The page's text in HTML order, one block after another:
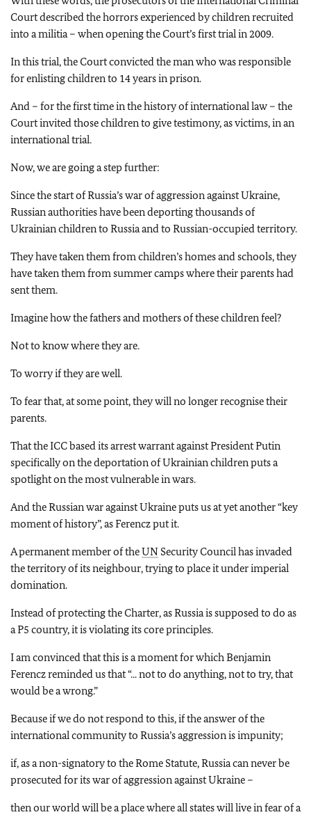
Court described the horrors experienced by children recruited
into a militia – when opening the Court’s first trial in 2009.
In this trial, the Court convicted the man who was responsible
for enlisting children to 14 years in prison.
And – for the first time in the history of international law – the
Court invited those children to give testimony, as victims, in an
international trial.
Now, we are going a step further:
Since the start of Russia’s war of aggression against Ukraine,
Russian authorities have been deporting thousands of
Ukrainian children to Russia and to Russian-occupied territory.
They have taken them from children’s homes and schools, they
have taken them from summer camps where their parents had
sent them.
Imagine how the fathers and mothers of these children feel?
Not to know where they are.
To worry if they are well.
To fear that, at some point, they will no longer recognise their
parents.
That the ICC based its arrest warrant against President Putin
specifically on the deportation of Ukrainian children puts a
spotlight on the most vulnerable in wars.
And the Russian war against Ukraine puts us at yet another “key
moment of history”, as Ferencz put it.
A permanent member of theUN Security Council has invaded
the territory of its neighbour, trying to place it under imperial
domination.
Instead of protecting the Charter, as Russia is supposed to do as
a P5 country, it is violating its core principles.
I am convinced that this is a moment for which Benjamin
Ferencz reminded us that “... not to do anything, not to try, that
would be a wrong.”
Because if we do not respond to this, if the answer of the
international community to Russia’s aggression is impunity;
if, as a non-signatory to the Rome Statute, Russia can never be
prosecuted for its war of aggression against Ukraine –
then our world will be a place where all states will live in fear of a